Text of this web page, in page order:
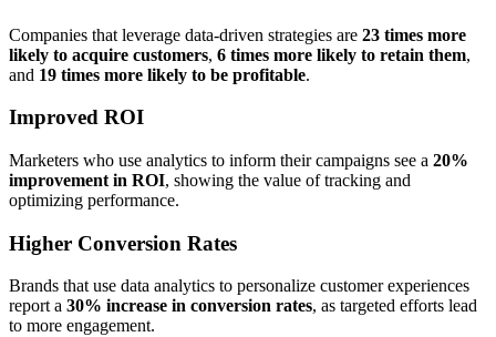
Companies that leverage data-driven strategies are 23 times more
likely to acquire customers, 6 times more likely to retain them,
and 19 times more likely to be profitable.
Improved ROI
Marketers who use analytics to inform their campaigns see a 20%
improvement in ROI, showing the value of tracking and
optimizing performance.
Higher Conversion Rates
Brands that use data analytics to personalize customer experiences
report a 30% increase in conversion rates, as targeted efforts lead
to more engagement.